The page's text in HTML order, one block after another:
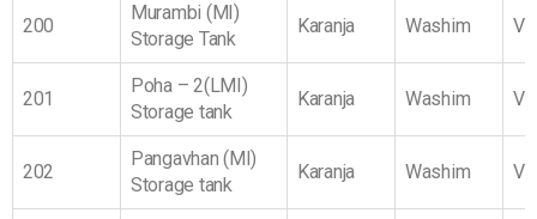
200
Murambi (MI)
Storage Tank
Karanja Washim
201
Poha – 2(LMI)
Storage tank
Karanja Washim
202
Pangavhan (MI)
Storage tank
Karanja Washim